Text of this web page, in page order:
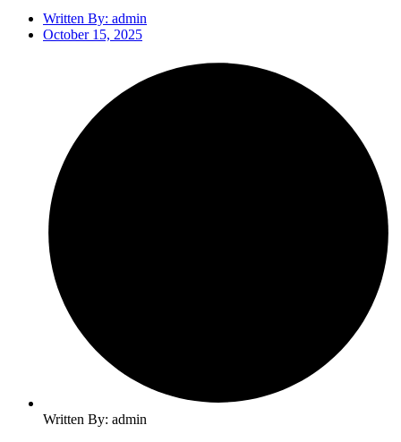
Written By: admin
October 15, 2025
Written By: admin